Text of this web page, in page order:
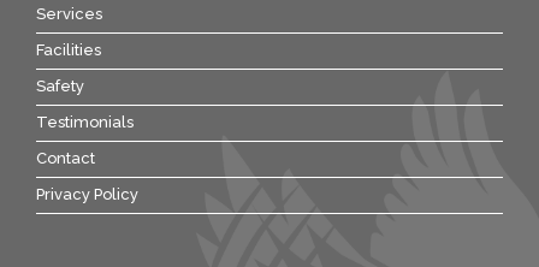
Services
Facilities
Safety
Testimonials
Contact
Privacy Policy